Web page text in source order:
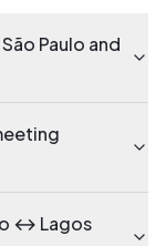
Paulo and
↔ Lagos